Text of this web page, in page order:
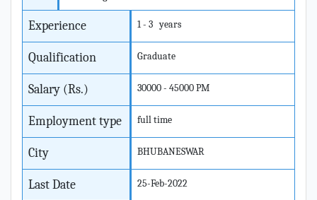
Experience 1 - 3 years
Qualification Graduate
Salary (Rs.) 30000 - 45000 PM
Employment type full time
City BHUBANESWAR
Last Date 25-Feb-2022